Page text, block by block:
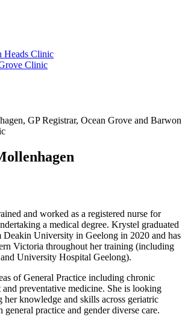
Heads Clinic
Clinic
and worked as a registered nurse for
a medical degree. Krystel graduated
University in Geelong in 2020 and has
Victoria throughout her training (including
University Hospital Geelong).
of General Practice including chronic
and preventative medicine. She is looking
knowledge and skills across geriatric
general practice and gender diverse care.